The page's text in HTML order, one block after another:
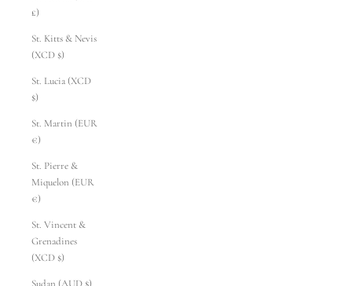
£)
St. Kitts & Nevis
(XCD $)
St. Lucia (XCD
$)
St. Martin (EUR
€)
St. Pierre &
Miquelon (EUR
€)
St. Vincent &
Grenadines
(XCD $)